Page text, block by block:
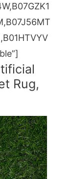
Rug,